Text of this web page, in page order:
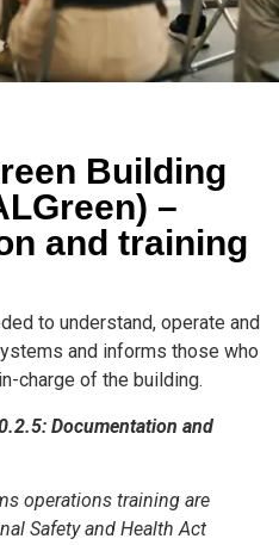
Building
–
and training
to understand, operate and
and informs those who
charge of the building.
Documentation and
operations training are
Safety and Health Act